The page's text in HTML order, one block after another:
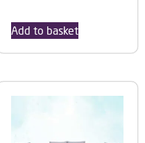
Add to basket